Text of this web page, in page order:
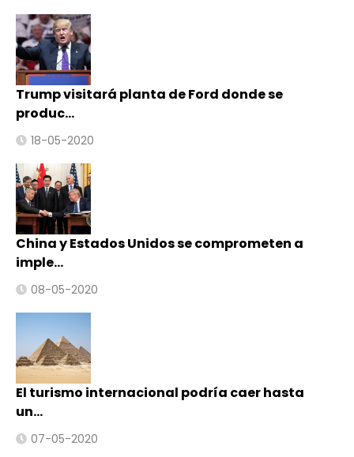
Trump visitará planta de Ford donde se
produc…
18-05-2020
China y Estados Unidos se comprometen a
imple…
08-05-2020
El turismo internacional podría caer hasta
un…
07-05-2020